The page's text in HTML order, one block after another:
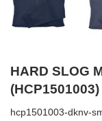
HARD SLOG
(HCP1501003)
hcp1501003-dknv-